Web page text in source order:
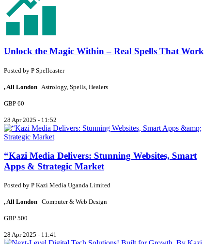
Unlock the Magic Within – Real Spells That Work
Posted by P Spellcaster
, All London Astrology, Spells, Healers
GBP 60
28 Apr 2025 - 11:52
“Kazi Media Delivers: Stunning Websites, Smart
Apps & Strategic Market
Posted by P Kazi Media Uganda Limited
, All London Computer & Web Design
GBP 500
28 Apr 2025 - 11:41